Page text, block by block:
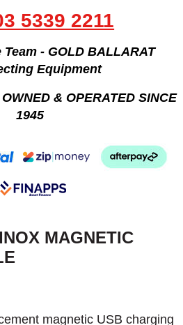
5339 2211
- GOLD BALLARAT
Equipment
& OPERATED SINCE
1945
MAGNETIC
magnetic USB charging